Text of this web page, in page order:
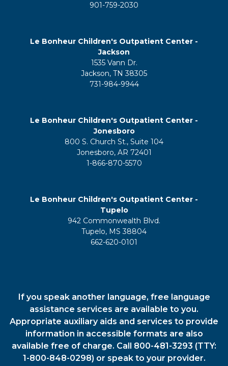
901-759-2030
Le Bonheur Children's Outpatient Center -
Jackson
1535 Vann Dr.
Jackson, TN 38305
731-984-9944
Le Bonheur Children's Outpatient Center -
Jonesboro
800 S. Church St., Suite 104
Jonesboro, AR 72401
1-866-870-5570
Le Bonheur Children's Outpatient Center -
Tupelo
942 Commonwealth Blvd.
Tupelo, MS 38804
662-620-0101
If you speak another language, free language
assistance services are available to you.
Appropriate auxiliary aids and services to provide
information in accessible formats are also
available free of charge. Call 800-481-3293 (TTY:
1-800-848-0298) or speak to your provider.